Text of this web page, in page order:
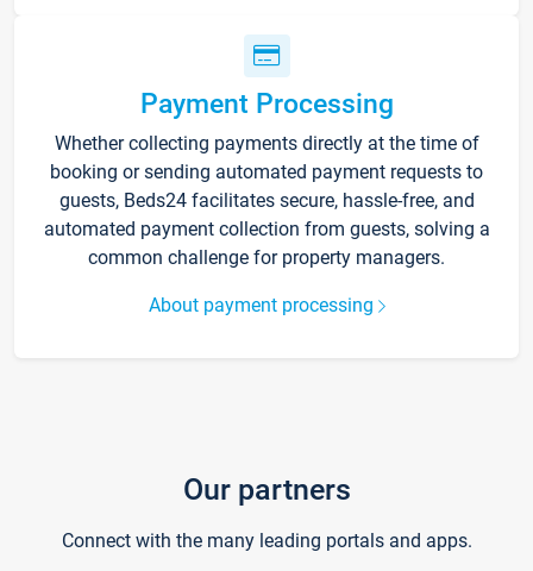
Payment Processing
Whether collecting payments directly at the time of
booking or sending automated payment requests to
guests, Beds24 facilitates secure, hassle-free, and
automated payment collection from guests, solving a
common challenge for property managers.
About payment processing
Our partners
Connect with the many leading portals and apps.